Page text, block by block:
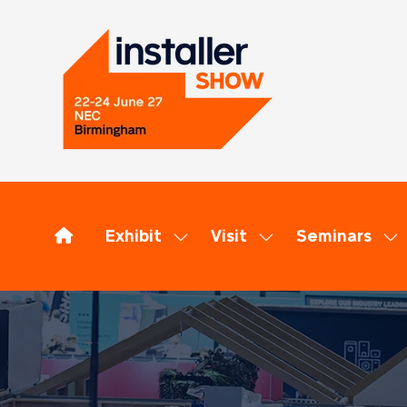
Exhibit
Show
for:
Exhibit
Visit
Show
for:
Visit
Seminars
for: